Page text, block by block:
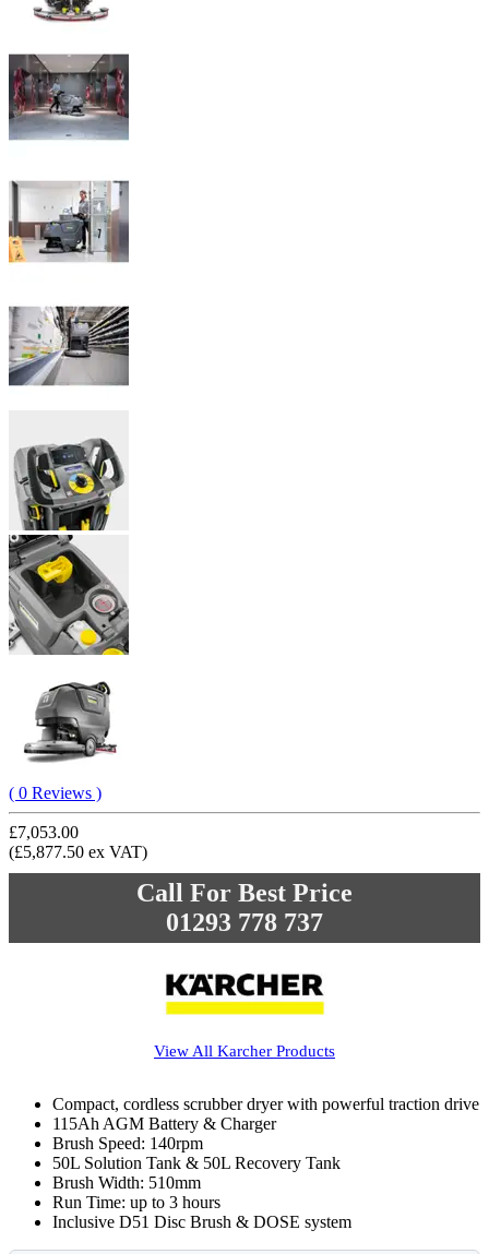
( 0 Reviews )
£7,053.00
(£5,877.50 ex VAT)
Call For Best Price
01293 778 737
View All Karcher Products
Compact, cordless scrubber dryer with powerful traction drive
115Ah AGM Battery & Charger
Brush Speed: 140rpm
50L Solution Tank & 50L Recovery Tank
Brush Width: 510mm
Run Time: up to 3 hours
Inclusive D51 Disc Brush & DOSE system